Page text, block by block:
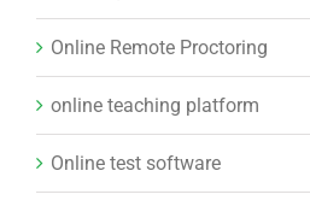
Online Remote Proctoring
online teaching platform
Online test software